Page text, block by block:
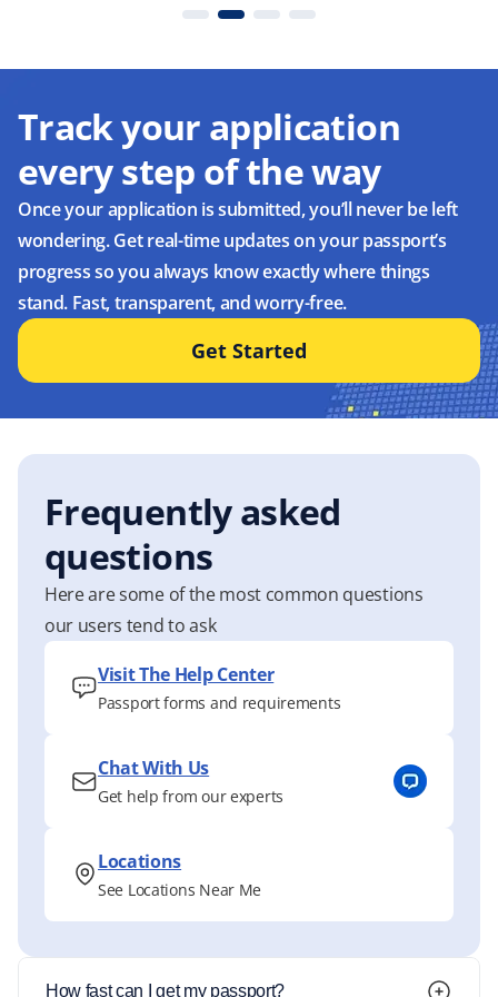
Track your application
every step of the way
Once your application is submitted, you’ll never be left
wondering. Get real-time updates on your passport’s
progress so you always know exactly where things
stand. Fast, transparent, and worry-free.
Get Started
Frequently asked
questions
Here are some of the most common questions
our users tend to ask
Visit The Help Center
Passport forms and requirements
Chat With Us
Get help from our experts
Locations
See Locations Near Me
How fast can I get my passport?